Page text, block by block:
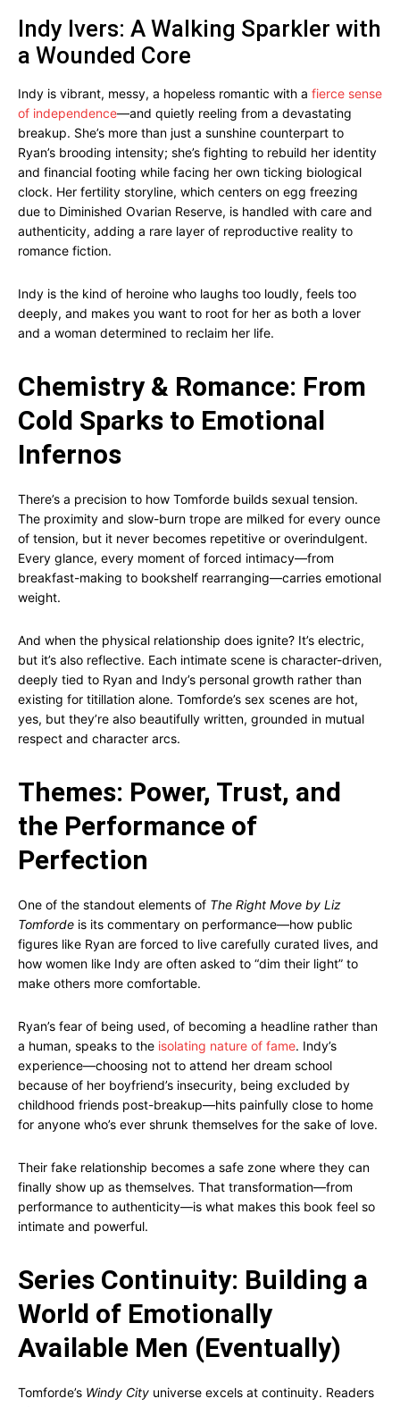
Indy Ivers: A Walking Sparkler with
a Wounded Core
Indy is vibrant, messy, a hopeless romantic with a fierce sense
of independence—and quietly reeling from a devastating
breakup. She’s more than just a sunshine counterpart to
Ryan’s brooding intensity; she’s fighting to rebuild her identity
and financial footing while facing her own ticking biological
clock. Her fertility storyline, which centers on egg freezing
due to Diminished Ovarian Reserve, is handled with care and
authenticity, adding a rare layer of reproductive reality to
romance fiction.
Indy is the kind of heroine who laughs too loudly, feels too
deeply, and makes you want to root for her as both a lover
and a woman determined to reclaim her life.
Chemistry & Romance: From
Cold Sparks to Emotional
Infernos
There’s a precision to how Tomforde builds sexual tension.
The proximity and slow-burn trope are milked for every ounce
of tension, but it never becomes repetitive or overindulgent.
Every glance, every moment of forced intimacy—from
breakfast-making to bookshelf rearranging—carries emotional
weight.
And when the physical relationship does ignite? It’s electric,
but it’s also reflective. Each intimate scene is character-driven,
deeply tied to Ryan and Indy’s personal growth rather than
existing for titillation alone. Tomforde’s sex scenes are hot,
yes, but they’re also beautifully written, grounded in mutual
respect and character arcs.
Themes: Power, Trust, and
the Performance of
Perfection
One of the standout elements of The Right Move by Liz
Tomforde is its commentary on performance—how public
figures like Ryan are forced to live carefully curated lives, and
how women like Indy are often asked to “dim their light” to
make others more comfortable.
Ryan’s fear of being used, of becoming a headline rather than
a human, speaks to the isolating nature of fame. Indy’s
experience—choosing not to attend her dream school
because of her boyfriend’s insecurity, being excluded by
childhood friends post-breakup—hits painfully close to home
for anyone who’s ever shrunk themselves for the sake of love.
Their fake relationship becomes a safe zone where they can
finally show up as themselves. That transformation—from
performance to authenticity—is what makes this book feel so
intimate and powerful.
Series Continuity: Building a
World of Emotionally
Available Men (Eventually)
Tomforde’s Windy City universe excels at continuity. Readers